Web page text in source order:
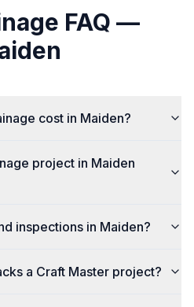
FAQ —
cost in Maiden?
project in Maiden
inspections in Maiden?
a Craft Master project?